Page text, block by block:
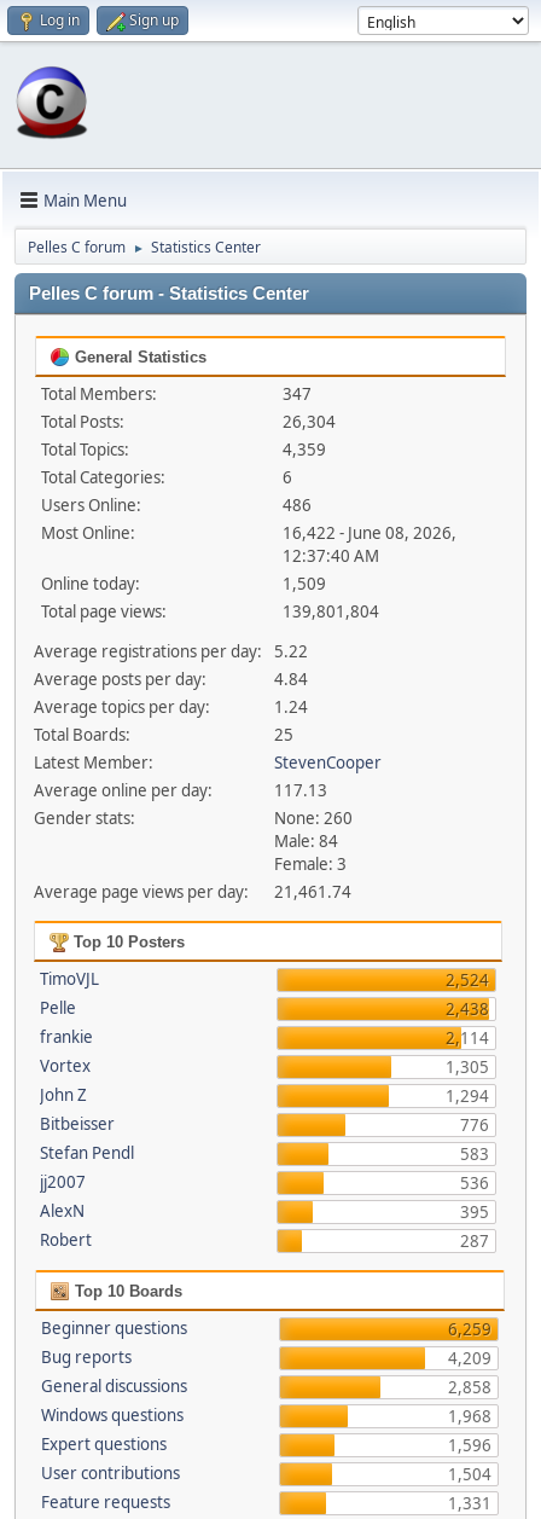
Log in Sign up
Main Menu
Pelles C forum ► Statistics Center
Pelles C forum - Statistics Center
General Statistics
Total Members:
347
Total Posts:
26,304
Total Topics:
4,359
Total Categories:
6
Users Online:
486
Most Online:
16,422 - June 08, 2026,
12:37:40 AM
Online today:
1,509
Total page views:
139,801,804
Average registrations per day:
5.22
Average posts per day:
4.84
Average topics per day:
1.24
Total Boards:
25
Latest Member:
StevenCooper
Average online per day:
117.13
Gender stats:
None: 260
Male: 84
Female: 3
Average page views per day:
21,461.74
Top 10 Posters
TimoVJL
2,524
Pelle
2,438
frankie
2,114
Vortex
1,305
John Z
1,294
Bitbeisser
776
Stefan Pendl
583
jj2007
536
AlexN
395
Robert
287
Top 10 Boards
Beginner questions
6,259
Bug reports
4,209
General discussions
2,858
Windows questions
1,968
Expert questions
1,596
User contributions
1,504
Feature requests
1,331